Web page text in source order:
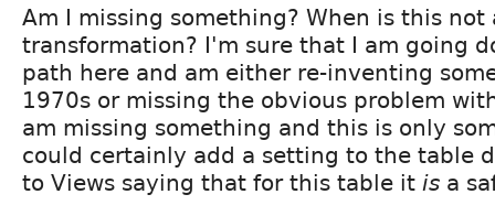
Am I missing something? When is this not
transformation? I'm sure that I am going
path here and am either re-inventing
1970s or missing the obvious problem
am missing something and this is only
could certainly add a setting to the table
to Views saying that for this table it is a